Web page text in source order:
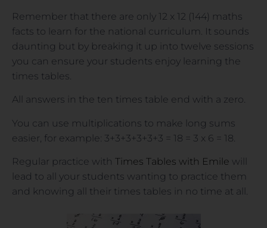
Remember that there are only 12 x 12 (144) maths
facts to learn for the national curriculum. It sounds
daunting but by breaking it up into twelve sessions
you can ensure your students enjoy learning the
times tables.
All answers in the ten times table end with a zero.
You can use multiplications to make long sums
easier, for example: 3+3+3+3+3+3 = 18 = 3 x 6 = 18.
Regular practice with Times Tables with Emile will
lead to all your students wanting to practice them
and knowing all their times tables in no time at all.